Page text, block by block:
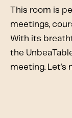
This room is
meetings,
With its
the
meeting. Let's